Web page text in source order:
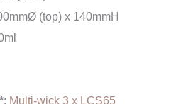
(top) x 140mmH
: Multi-wick 3 x LCS65